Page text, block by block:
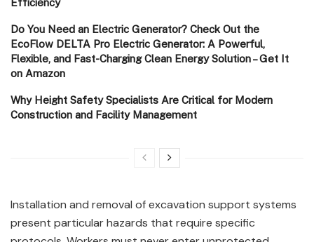
Efficiency
Do You Need an Electric Generator? Check Out the
EcoFlow DELTA Pro Electric Generator: A Powerful,
Flexible, and Fast-Charging Clean Energy Solution – Get It
on Amazon
Why Height Safety Specialists Are Critical for Modern
Construction and Facility Management
Installation and removal of excavation support systems
present particular hazards that require specific